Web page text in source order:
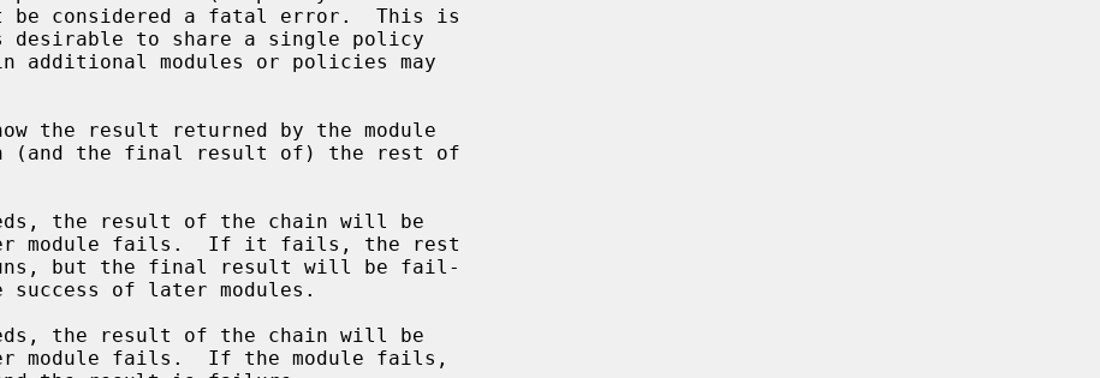
be considered a fatal error.  This is
the result returned by the module
the result of the chain will be
the result of the chain will be